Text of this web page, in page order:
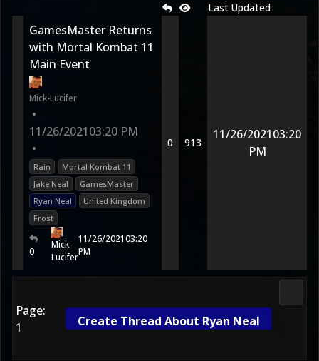
Last Updated
GamesMaster Returns
with Mortal Kombat 11
Main Event
Mick-Lucifer
•
11/26/202103:20 PM
•
Rain
Mortal Kombat 11
Jake Neal
GamesMaster
Ryan Neal
United Kingdom
Frost
0
Mick-
Lucifer
11/26/202103:20
PM
0 913
11/26/202103:20
PM
Page:
1
Create Thread About Ryan Neal